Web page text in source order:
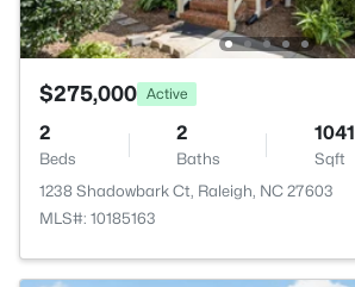
$275,000 Active
2
Beds
2
Baths
1041
Sqft
1238 Shadowbark Ct, Raleigh, NC 27603
MLS#: 10185163